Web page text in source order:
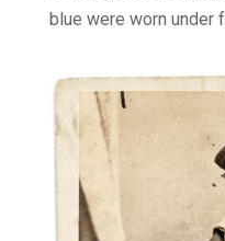
blue were worn under